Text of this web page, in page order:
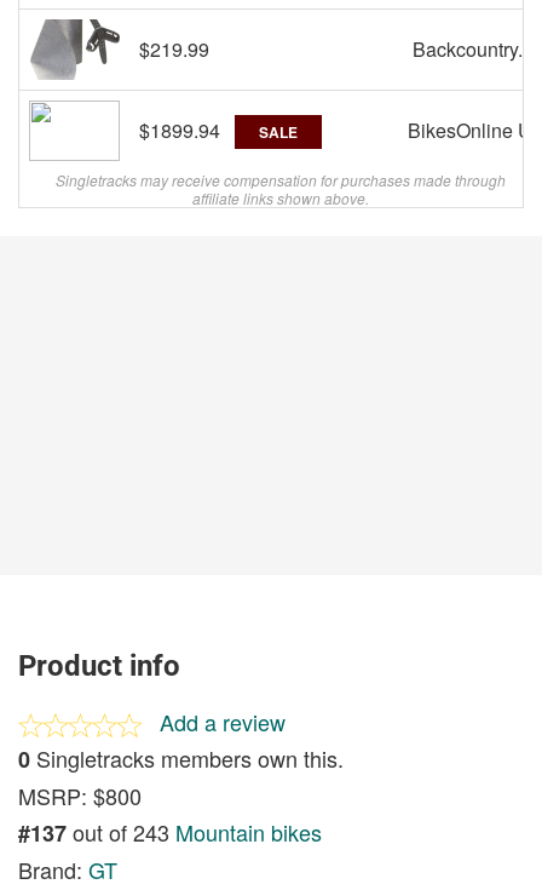
$219.99
$1899.94 SALE BikesOnline
Singletracks may receive compensation for purchases made through
affiliate links shown above.
Product info
Add a review
0 Singletracks members own this.
MSRP: $800
#137out of 243 Mountain bikes
Brand: GT